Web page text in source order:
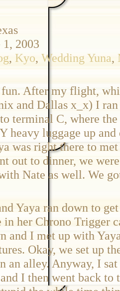
2003
, Kyo, Wedding Yuna,
After my flight,
and Dallas x_x) I
terminal C, where
heavy luggage up
was right there to
out to dinner, we
Nate as well. We
Yaya ran down to
in her Chrono
and I met up with
Okay, we set up
an alley. Anyway, I
I then went back